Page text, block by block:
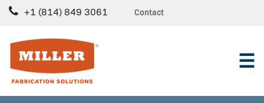
+1 (814) 849 3061 Contact
☰